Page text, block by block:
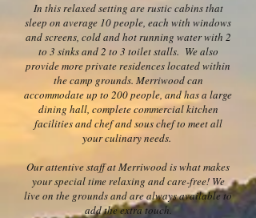
In this relaxed setting are rustic cabins that
sleep on average 10 people, each with windows
and screens, cold and hot running water with 2
to 3 sinks and 2 to 3 toilet stalls. We also
provide more private residences located within
the camp grounds. Merriwood can
accommodate up to 200 people, and has a large
dining hall, complete commercial kitchen
facilities and chef and sous chef to meet all
your culinary needs.
Our attentive staff at Merriwood is what makes
your special time relaxing and care-free! We
live on the grounds and are always available to
add the extra touch.